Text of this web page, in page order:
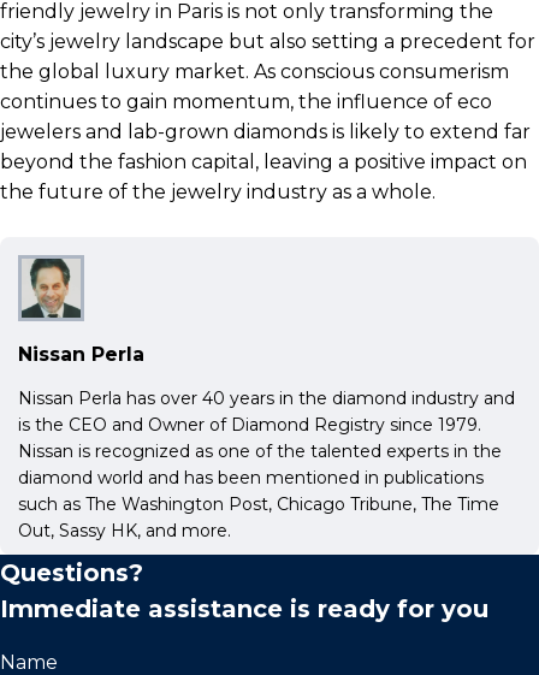
friendly jewelry in Paris is not only transforming the
city’s jewelry landscape but also setting a precedent for
the global luxury market. As conscious consumerism
continues to gain momentum, the influence of eco
jewelers and lab-grown diamonds is likely to extend far
beyond the fashion capital, leaving a positive impact on
the future of the jewelry industry as a whole.
Nissan Perla
Nissan Perla has over 40 years in the diamond industry and
is the CEO and Owner of Diamond Registry since 1979.
Nissan is recognized as one of the talented experts in the
diamond world and has been mentioned in publications
such as The Washington Post, Chicago Tribune, The Time
Out, Sassy HK, and more.
Questions?
Immediate assistance is ready for you
Name